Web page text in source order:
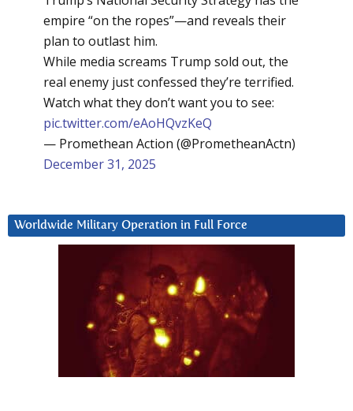
empire “on the ropes”—and reveals their
plan to outlast him.
While media screams Trump sold out, the
real enemy just confessed they’re terrified.
Watch what they don’t want you to see:
pic.twitter.com/eAoHQvzKeQ
— Promethean Action (@PrometheanActn)
December 31, 2025
Worldwide Military Operation in Full Force